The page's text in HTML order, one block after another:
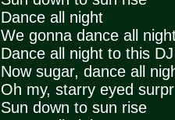
Dance all night
We gonna dance all
Dance all night to this DJ
Now sugar, dance all
Oh my, starry eyed
Sun down to sun rise